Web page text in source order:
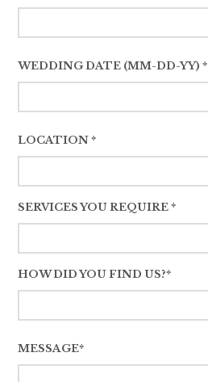
WEDDING DATE (MM-DD-YY) *
LOCATION *
SERVICES YOU REQUIRE *
HOW DID YOU FIND US?*
MESSAGE*